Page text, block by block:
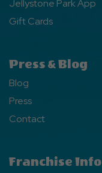
Jellystone Park App
Gift Cards
Press & Blog
Blog
Press
Contact
Franchise Info